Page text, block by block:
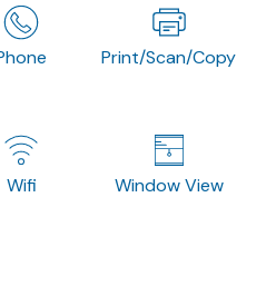
Print/Scan/Copy
Wifi Window View